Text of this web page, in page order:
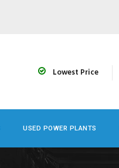
Lowest Price
USED POWER PLANTS